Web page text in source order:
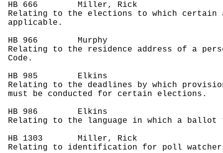
HB 666 Miller, Rick
Relating to the elections to which
applicable.
HB 966 Murphy
Relating to the residence address of a
Code.
HB 985 Elkins
Relating to the deadlines by which
must be conducted for certain elections.
HB 986 Elkins
Relating to the language in which a
HB 1303 Miller, Rick
Relating to identification for poll